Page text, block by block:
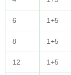
6 1+5
8 1+5
12 1+5